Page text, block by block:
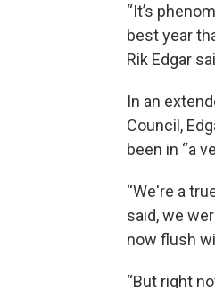
“It’s
best year
Rik Edgar
In an
Council,
been in “a
“We're a
said, we
now flush
“But right